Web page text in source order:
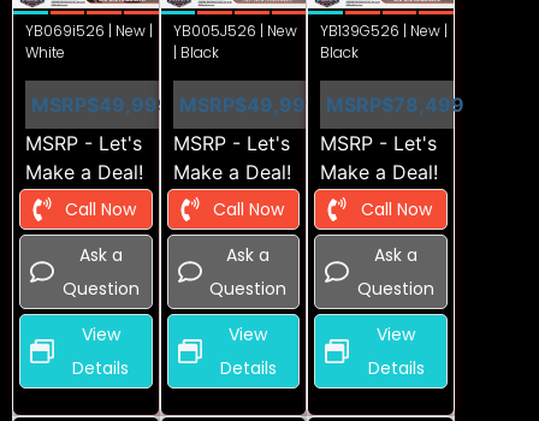
YB069i526 | New |
White
MSRP$49,999
MSRP - Let's
Make a Deal!
Call Now
Ask a
Question
View
Details
YB005J526 | New
| Black
MSRP$49,999
MSRP - Let's
Make a Deal!
Call Now
Ask a
Question
View
Details
YB139G526 | New |
Black
MSRP$78,499
MSRP - Let's
Make a Deal!
Call Now
Ask a
Question
View
Details